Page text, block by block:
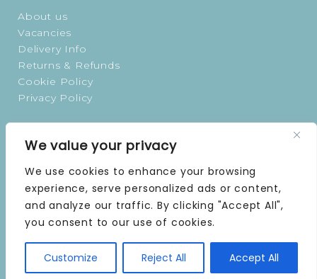
We value your privacy
We use cookies to enhance your browsing
experience, serve personalized ads or content,
and analyze our traffic. By clicking "Accept All",
you consent to our use of cookies.
Customize Reject All Accept All
About us
Vacancies
Delivery Info
Returns & Refunds
Cookie Policy
Privacy Policy
TUESDAY | 9 AM–5 PM
WEDNESDAY | 9 AM–5 PM
THURSDAY | 9 AM–5 PM
FRIDAY | 9 AM–5 PM
SATURDAY | 9 AM–5 PM
SUNDAY | CLOSED